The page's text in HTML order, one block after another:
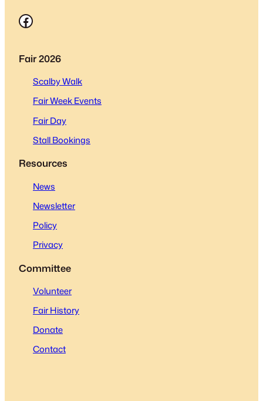
Facebook
Fair 2026
Scalby Walk
Fair Week Events
Fair Day
Stall Bookings
Resources
News
Newsletter
Policy
Privacy
Committee
Volunteer
Fair History
Donate
Contact